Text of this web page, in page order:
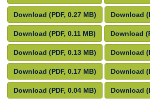
Download Letter from Penny Young to
(PDF, 0.27 MB) Download
Download Letter from Penny Young to
(PDF, 0.11 MB) Download
Download Letter from Penny Young to
(PDF, 0.13 MB) Download
Download Letter from Penny Young to
(PDF, 0.17 MB) Download
Download Letter from Penny Young to
(PDF, 0.04 MB) Download